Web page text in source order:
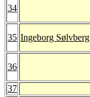
34
35 Ingeborg Sølvberg
36
37